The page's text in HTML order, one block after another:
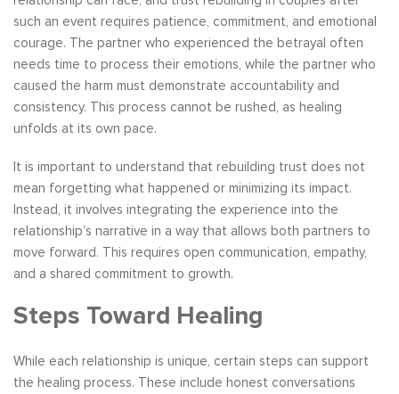
such an event requires patience, commitment, and emotional
courage. The partner who experienced the betrayal often
needs time to process their emotions, while the partner who
caused the harm must demonstrate accountability and
consistency. This process cannot be rushed, as healing
unfolds at its own pace.
It is important to understand that rebuilding trust does not
mean forgetting what happened or minimizing its impact.
Instead, it involves integrating the experience into the
relationship’s narrative in a way that allows both partners to
move forward. This requires open communication, empathy,
and a shared commitment to growth.
Steps Toward Healing
While each relationship is unique, certain steps can support
the healing process. These include honest conversations